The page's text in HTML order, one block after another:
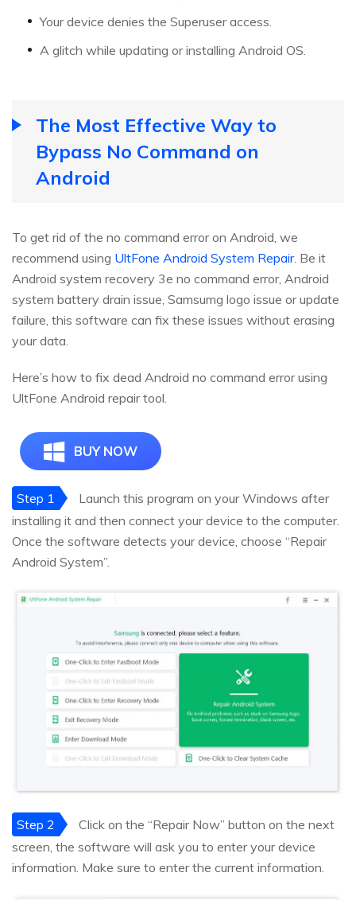
Your device denies the Superuser access.
A glitch while updating or installing Android OS.
The Most Effective Way to
Bypass No Command on
Android
To get rid of the no command error on Android, we
recommend using UltFone Android System Repair. Be it
Android system recovery 3e no command error, Android
system battery drain issue, Samsumg logo issue or update
failure, this software can fix these issues without erasing
your data.
Here’s how to fix dead Android no command error using
UltFone Android repair tool.
BUY NOW
Step 1
Launch this program on your Windows after
installing it and then connect your device to the computer.
Once the software detects your device, choose “Repair
Android System”.
Step 2
Click on the “Repair Now” button on the next
screen, the software will ask you to enter your device
information. Make sure to enter the current information.